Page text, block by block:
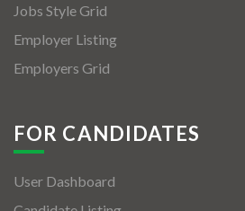
Jobs Style Grid
Employer Listing
Employers Grid
FOR CANDIDATES
User Dashboard